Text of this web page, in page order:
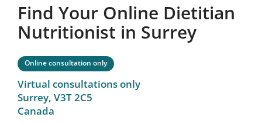
Find Your Online Dietitian
Nutritionist in Surrey
Online consultation only
Virtual consultations only
Surrey, V3T 2C5
Canada